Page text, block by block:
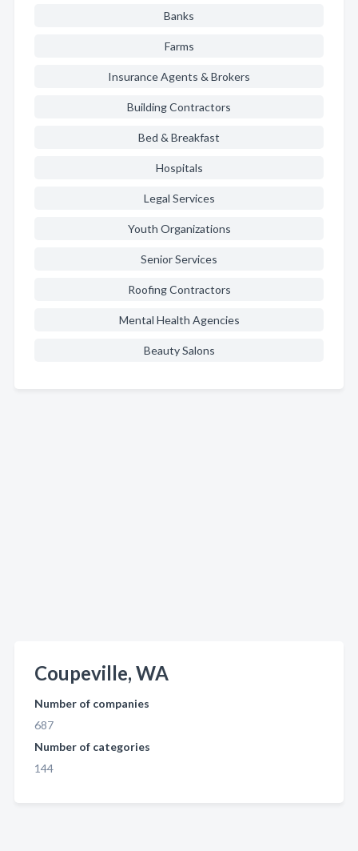
Banks
Farms
Insurance Agents & Brokers
Building Contractors
Bed & Breakfast
Hospitals
Legal Services
Youth Organizations
Senior Services
Roofing Contractors
Mental Health Agencies
Beauty Salons
Coupeville, WA
Number of companies
687
Number of categories
144